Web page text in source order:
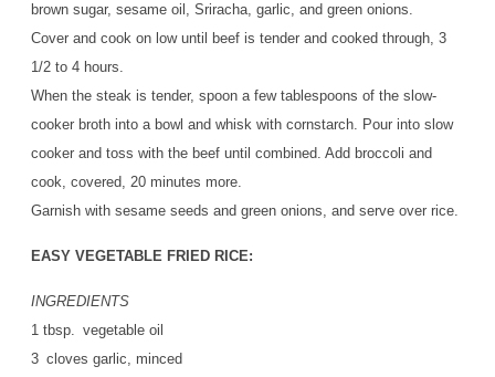
brown sugar, sesame oil, Sriracha, garlic, and green onions.
Cover and cook on low until beef is tender and cooked through, 3
1/2 to 4 hours.
When the steak is tender, spoon a few tablespoons of the slow-
cooker broth into a bowl and whisk with cornstarch. Pour into slow
cooker and toss with the beef until combined. Add broccoli and
cook, covered, 20 minutes more.
Garnish with sesame seeds and green onions, and serve over rice.
EASY VEGETABLE FRIED RICE:
INGREDIENTS
1 tbsp. vegetable oil
3 cloves garlic, minced